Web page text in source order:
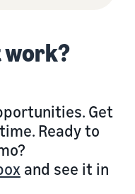
work?
Get
Ready to
and see it in